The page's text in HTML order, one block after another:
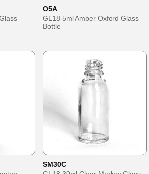
O5A
GL18 5ml Amber Oxford Glass
Bottle
SM30C